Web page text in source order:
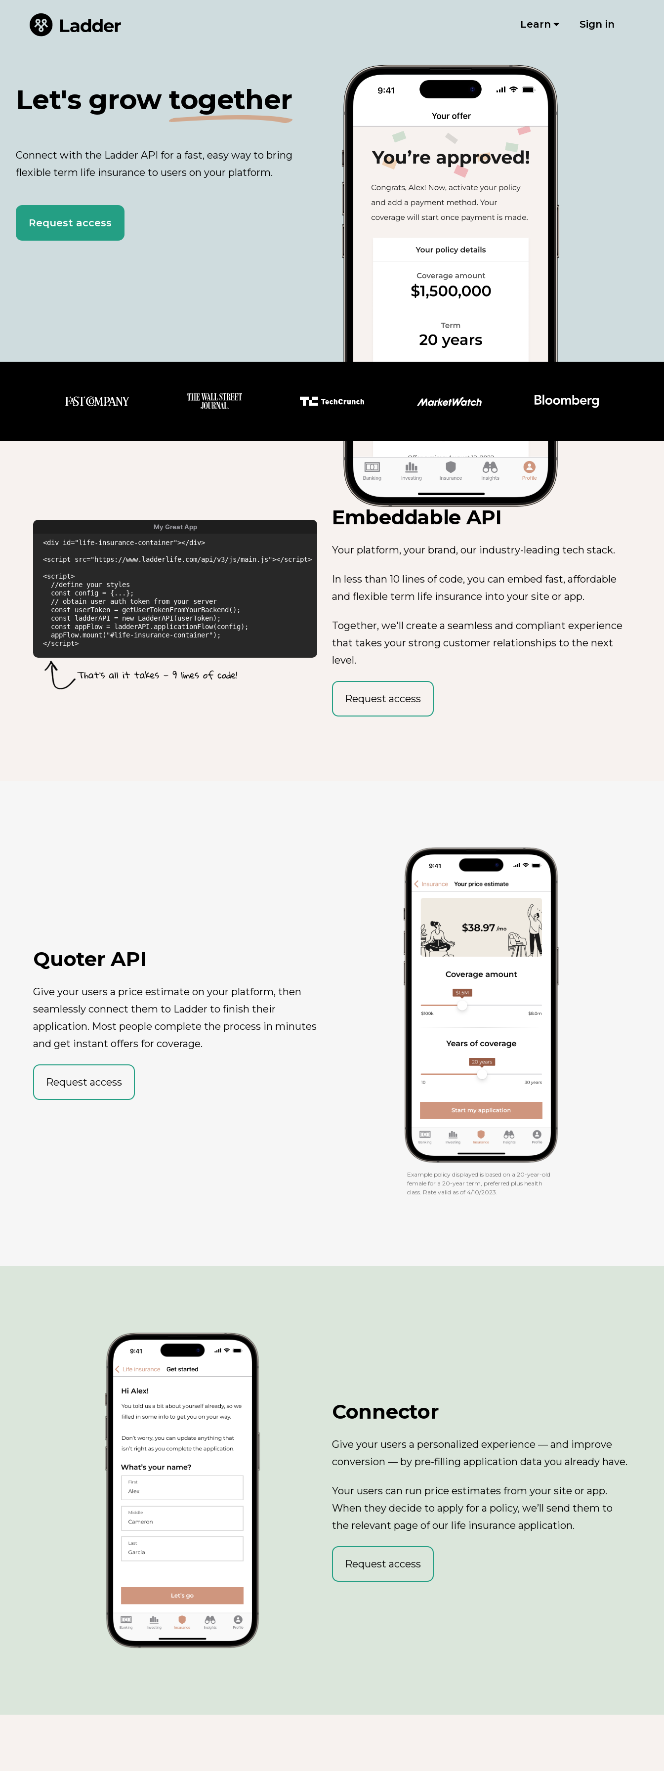
Learn Sign in
Let's growtogether
Connect with the Ladder API for a fast, easy way to bring
flexible term life insurance to users on your platform.
Request access
Embeddable API
Your platform, your brand, our industry-leading tech stack.
In less than 10 lines of code, you can embed fast, affordable
and flexible term life insurance into your site or app.
Together, we'll create a seamless and compliant experience
that takes your strong customer relationships to the next
level.
Request access
My Great App
<div id="life-insurance-container"></div>
<script src="https://www.ladderlife.com/api/v3/js/main.js"></script>
<script>
  //define your styles
  const config = {...};
  // obtain user auth token from your server
  const userToken = getUserTokenFromYourBackend();
  const ladderAPI = new LadderAPI(userToken);
  const appFlow = ladderAPI.applicationFlow(config);
  appFlow.mount("#life-insurance-container");
</script>
Quoter API
Give your users a price estimate on your platform, then
seamlessly connect them to Ladder to finish their
application. Most people complete the process in minutes
and get instant offers for coverage.
Request access
Example policy displayed is based on a 20-year-old
female for a 20-year term, preferred plus health
class. Rate valid as of 4/10/2023.
Connector
Give your users a personalized experience — and improve
conversion — by pre-filling application data you already have.
Your users can run price estimates from your site or app.
When they decide to apply for a policy, we’ll send them to
the relevant page of our life insurance application.
Request access